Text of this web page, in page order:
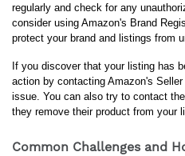
regularly and check for any
consider using Amazon's Brand
protect your brand and listings from
If you discover that your listing has
action by contacting Amazon's
issue. You can also try to contact
they remove their product from your
Common Challenges and